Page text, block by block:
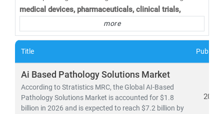
medical devices, pharmaceuticals, clinical trials,
telemedicine, medical tourism, health insurance,
healthcare IT solutions. AtStratistics Market Research,
we provide
comprehensive healthcare market research
investors, and policymakers make informed, data-
driven decisions.
As of 2023, theglobal healthcare marketis valued at
more
Title
Ai Based Pathology Solutions Market
According to Stratistics MRC, the Global AI-Based
Pathology Solutions Market is accounted for $1.8
billion in 2026 and is expected to reach $7.2 billion by
2026